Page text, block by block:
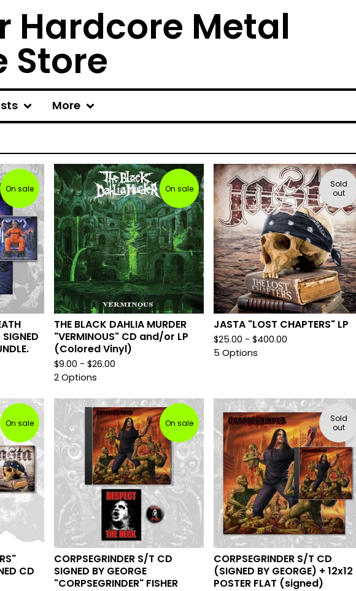
Hardcore Metal
Store
More
On sale On sale
THE BLACK DAHLIA MURDER
"VERMINOUS" CD and/or LP
(Colored Vinyl)
$9.00 - $26.00
2 Options
Sold
out
JASTA "LOST CHAPTERS" LP
$25.00 - $400.00
5 Options
On sale
CD
On sale
CORPSEGRINDER S/T CD
SIGNED BY GEORGE
"CORPSEGRINDER" FISHER
Sold
out
CORPSEGRINDER S/T CD
(SIGNED BY GEORGE) + 12x12
POSTER FLAT (signed)